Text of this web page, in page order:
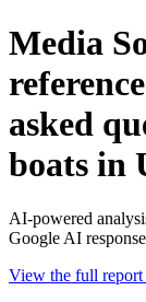
Media
asked
boats in
AI-powered
Google AI
View the full